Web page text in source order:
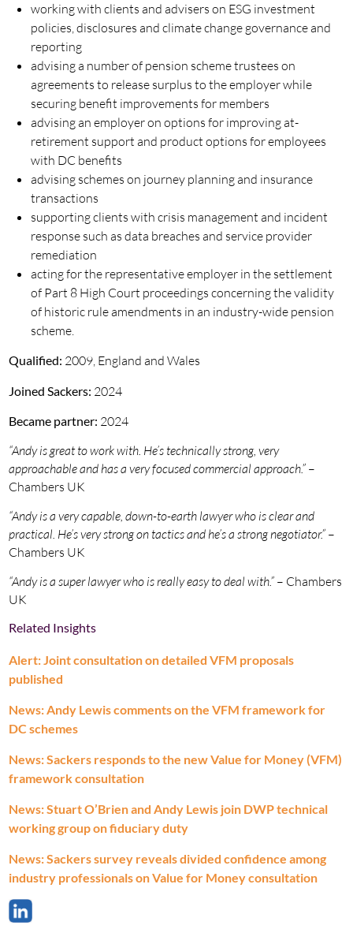
working with clients and advisers on ESG investment
policies, disclosures and climate change governance and
reporting
advising a number of pension scheme trustees on
agreements to release surplus to the employer while
securing benefit improvements for members
advising an employer on options for improving at-
retirement support and product options for employees
with DC benefits
advising schemes on journey planning and insurance
transactions
supporting clients with crisis management and incident
response such as data breaches and service provider
remediation
acting for the representative employer in the settlement
of Part 8 High Court proceedings concerning the validity
of historic rule amendments in an industry-wide pension
scheme.
Qualified: 2009, England and Wales
Joined Sackers: 2024
Became partner: 2024
“Andy is great to work with. He’s technically strong, very
approachable and has a very focused commercial approach.”–
Chambers UK
“Andy is a very capable, down-to-earth lawyer who is clear and
practical. He’s very strong on tactics and he’s a strong negotiator.”–
Chambers UK
“Andy is a super lawyer who is really easy to deal with.”– Chambers
UK
Related Insights
Alert: Joint consultation on detailed VFM proposals
published
News: Andy Lewis comments on the VFM framework for
DC schemes
News: Sackers responds to the new Value for Money (VFM)
framework consultation
News: Stuart O’Brien and Andy Lewis join DWP technical
working group on fiduciary duty
News: Sackers survey reveals divided confidence among
industry professionals on Value for Money consultation